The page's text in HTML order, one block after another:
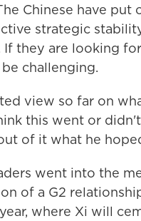
Chinese have put
strategic
If they are looking
challenging.
view so far on
this went or
of it what he
went into the
of a G2
where Xi will